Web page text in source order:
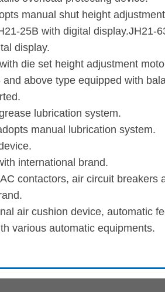
manual shut height
25B with digital display.JH21-
display.
die set height adjustment
above type equipped with
lubrication system.
manual lubrication system.
international brand.
contactors, air circuit breakers
air cushion device, automatic
various automatic equipments.